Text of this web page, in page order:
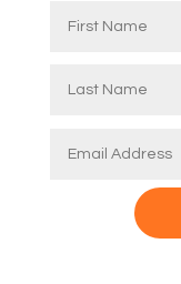
Alternative: